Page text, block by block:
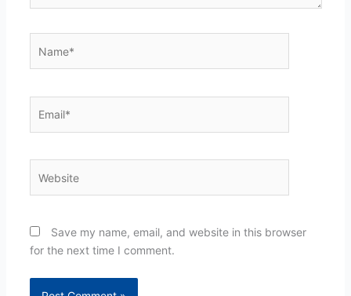
Save my name, email, and website in this browser
for the next time I comment.